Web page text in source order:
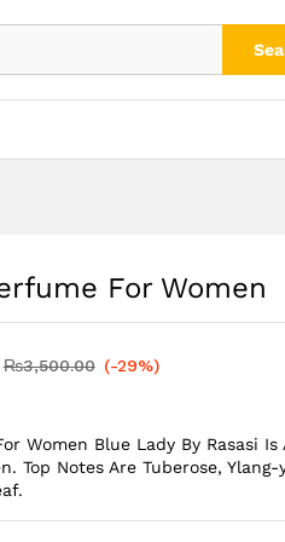
For Women
₨3,500.00 (-29%)
Women Blue Lady By Rasasi Is
Top Notes Are Tuberose,